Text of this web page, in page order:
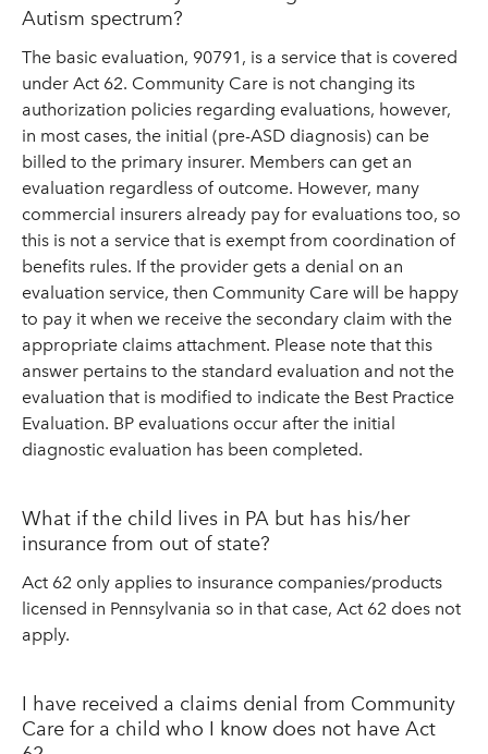
Autism spectrum?
The basic evaluation, 90791, is a service that is covered
under Act 62. Community Care is not changing its
authorization policies regarding evaluations, however,
in most cases, the initial (pre-ASD diagnosis) can be
billed to the primary insurer. Members can get an
evaluation regardless of outcome. However, many
commercial insurers already pay for evaluations too, so
this is not a service that is exempt from coordination of
benefits rules. If the provider gets a denial on an
evaluation service, then Community Care will be happy
to pay it when we receive the secondary claim with the
appropriate claims attachment. Please note that this
answer pertains to the standard evaluation and not the
evaluation that is modified to indicate the Best Practice
Evaluation. BP evaluations occur after the initial
diagnostic evaluation has been completed.
What if the child lives in PA but has his/her
insurance from out of state?
Act 62 only applies to insurance companies/products
licensed in Pennsylvania so in that case, Act 62 does not
apply.
I have received a claims denial from Community
Care for a child who I know does not have Act